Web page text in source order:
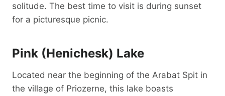
solitude. The best time to visit is during sunset
for a picturesque picnic.
Pink (Henichesk) Lake
Located near the beginning of the Arabat Spit in
the village of Priozerne, this lake boasts